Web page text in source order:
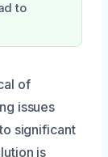
to
of
issues
significant
is